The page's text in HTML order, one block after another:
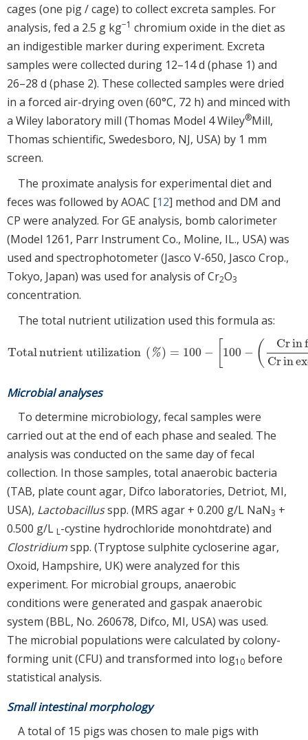
cages (one pig / cage) to collect excreta samples. For
analysis, fed a 2.5 g kg−1 chromium oxide in the diet as
an indigestible marker during experiment. Excreta
samples were collected during 12–14 d (phase 1) and
26–28 d (phase 2). These collected samples were dried
in a forced air-drying oven (60°C, 72 h) and minced with
a Wiley laboratory mill (Thomas Model 4 Wiley®Mill,
Thomas schientific, Swedesboro, NJ, USA) by 1 mm
screen.
The proximate analysis for experimental diet and
feces was followed by AOAC [12] method and DM and
CP were analyzed. For GE analysis, bomb calorimeter
(Model 1261, Parr Instrument Co., Moline, IL., USA) was
used and spectrophotometer (Jasco V-650, Jasco Crop.,
Tokyo, Japan) was used for analysis of Cr2O3
concentration.
The total nutrient utilization used this formula as:
Totalnutrient utilization ( %) = 100 − 100 − ( Crin
Crin
Totalnutrient utilization(%)= 100−[ 100 −(Cr infeed(%)Crinexcreta
Microbial analyses
To determine microbiology, fecal samples were
carried out at the end of each phase and sealed. The
analysis was conducted on the same day of fecal
collection. In those samples, total anaerobic bacteria
(TAB, plate count agar, Difco laboratories, Detriot, MI,
USA), Lactobacillusspp. (MRS agar + 0.200 g/L NaN3 +
0.500 g/L L-cystine hydrochloride monohtdrate) and
Clostridiumspp. (Tryptose sulphite cycloserine agar,
Oxoid, Hampshire, UK) were analyzed for this
experiment. For microbial groups, anaerobic
conditions were generated and gaspak anaerobic
system (BBL, No. 260678, Difco, MI, USA) was used.
The microbial populations were calculated by colony-
forming unit (CFU) and transformed into log10 before
statistical analysis.
Small intestinal morphology
A total of 15 pigs was chosen to male pigs with